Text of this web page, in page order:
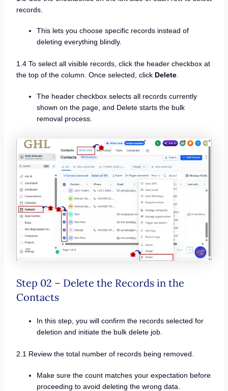
records.
This lets you choose specific records instead of
deleting everything blindly.
1.4 To select all visible records, click the header checkbox at
the top of the column. Once selected, click Delete.
The header checkbox selects all records currently
shown on the page, and Delete starts the bulk
removal process.
Step 02 – Delete the Records in the
Contacts
In this step, you will confirm the records selected for
deletion and initiate the bulk delete job.
2.1 Review the total number of records being removed.
Make sure the count matches your expectation before
proceeding to avoid deleting the wrong data.